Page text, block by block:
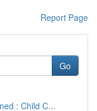
Report Page
Go
: Child C...